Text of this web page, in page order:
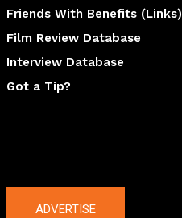
Friends With Benefits (Links)
Film Review Database
Interview Database
Got a Tip?
ADVERTISE